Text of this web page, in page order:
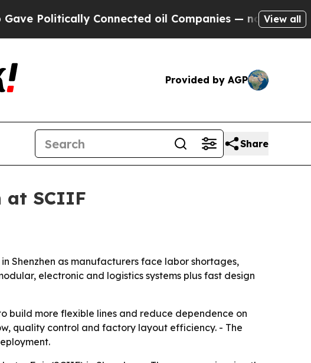
Connected oil Companies — not Taxpayers —
View all
Provided by AGP
Share
at SCIIF
Shenzhen as manufacturers face labor shortages,
electronic and logistics systems plus fast design
build more flexible lines and reduce dependence on
quality control and factory layout efficiency. - The